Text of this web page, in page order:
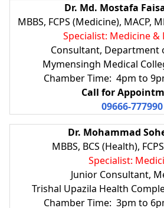
Dr. Md. Mostafa
MBBS, FCPS (Medicine), MACP,
Specialist: Medicine &
Consultant, Department
Mymensingh Medical
Chamber Time: 4pm to
Call for
09666-777990
Dr. Mohammad
MBBS, BCS (Health),
Specialist:
Junior Consultant,
Trishal Upazila Health
Chamber Time: 3pm to